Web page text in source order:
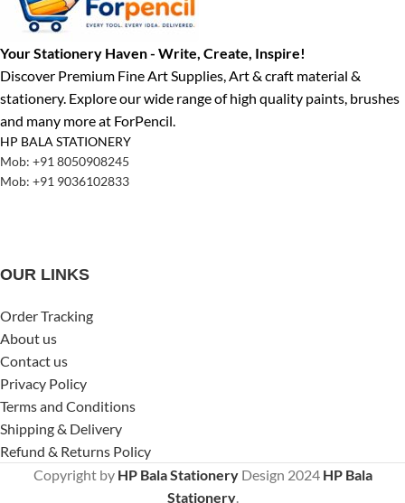
Your Stationery Haven - Write, Create, Inspire!
Discover Premium Fine Art Supplies, Art & craft material &
stationery. Explore our wide range of high quality paints, brushes
and many more at ForPencil.
HP BALA STATIONERY
Mob: +91 8050908245
Mob: +91 9036102833
OUR LINKS
Order Tracking
About us
Contact us
Privacy Policy
Terms and Conditions
Shipping & Delivery
Refund & Returns Policy
Copyright by HP Bala StationeryDesign 2024 HP Bala
Stationery.